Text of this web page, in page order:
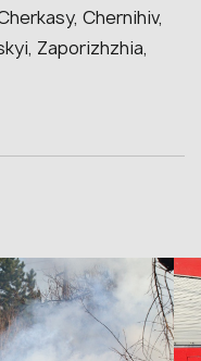
Chernihiv,
Zaporizhzhia,